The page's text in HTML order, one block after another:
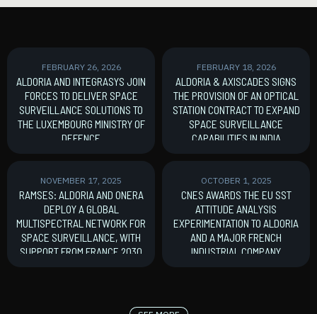
FEBRUARY 26, 2026
ALDORIA AND INTEGRASYS JOIN
FORCES TO DELIVER SPACE
SURVEILLANCE SOLUTIONS TO
THE LUXEMBOURG MINISTRY OF
DEFENCE
FEBRUARY 18, 2026
ALDORIA & AXISCADES SIGNS
THE PROVISION OF AN OPTICAL
STATION CONTRACT TO EXPAND
SPACE SURVEILLANCE
CAPABILITIES IN INDIA
NOVEMBER 17, 2025
RAMSES: ALDORIA AND ONERA
DEPLOY A GLOBAL
MULTISPECTRAL NETWORK FOR
SPACE SURVEILLANCE, WITH
SUPPORT FROM FRANCE 2030
OCTOBER 1, 2025
CNES AWARDS THE EU SST
ATTITUDE ANALYSIS
EXPERIMENTATION TO ALDORIA
AND A MAJOR FRENCH
INDUSTRIAL COMPANY